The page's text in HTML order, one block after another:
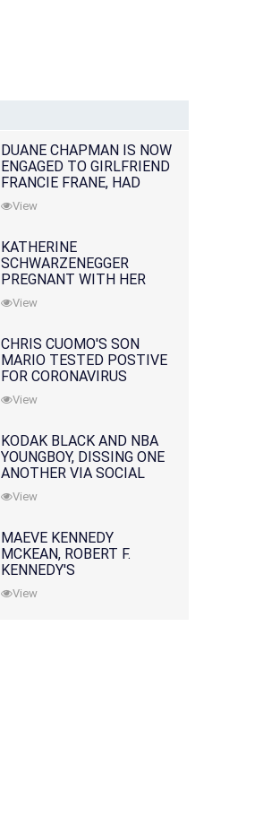
DUANE CHAPMAN IS NOW
ENGAGED TO GIRLFRIEND
FRANCIE FRANE, HAD
LOST WIFE 10 MONTHS
EARLIER
View
KATHERINE
SCHWARZENEGGER
PREGNANT WITH HER
FIRST CHILD WITH
HUSBAND CHRIS PRATT
View
CHRIS CUOMO'S SON
MARIO TESTED POSTIVE
FOR CORONAVIRUS
View
KODAK BLACK AND NBA
YOUNGBOY, DISSING ONE
ANOTHER VIA SOCIAL
MEDIA
View
MAEVE KENNEDY
MCKEAN, ROBERT F.
KENNEDY'S
GRANDDAUGHTER, IS
MISSING ALONG WITH
View